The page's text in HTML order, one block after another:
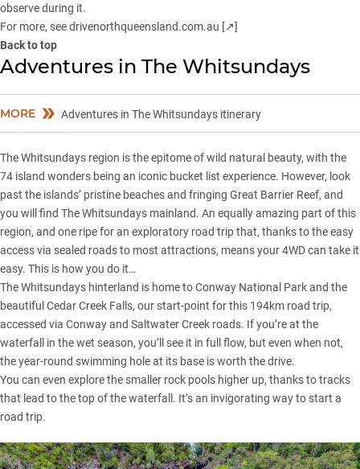
observe during it.
For more, seedrivenorthqueensland.com.au [↗]
Back to top
Adventures in The Whitsundays
MORE Adventures in The Whitsundays itinerary
The Whitsundays region is the epitome of wild natural beauty, with the
74 island wonders being an iconic bucket list experience. However, look
past the islands’ pristine beaches and fringing Great Barrier Reef, and
you will find The Whitsundays mainland. An equally amazing part of this
region, and one ripe for an exploratory road trip that, thanks to the easy
access via sealed roads to most attractions, means your 4WD can take it
easy. This is how you do it…
The Whitsundays hinterland is home to Conway National Park and the
beautiful Cedar Creek Falls, our start-point for this 194km road trip,
accessed via Conway and Saltwater Creek roads. If you’re at the
waterfall in the wet season, you’ll see it in full flow, but even when not,
the year-round swimming hole at its base is worth the drive.
You can even explore the smaller rock pools higher up, thanks to tracks
that lead to the top of the waterfall. It’s an invigorating way to start a
road trip.